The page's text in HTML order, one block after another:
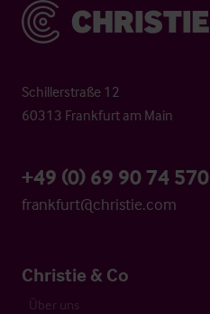
Christie & Co
Schillerstraße 12
60313 Frankfurt am Main
+49 (0) 69 90 74 570
frankfurt@christie.com
Christie & Co
Über uns